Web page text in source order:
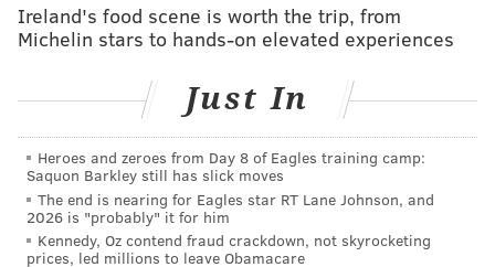
Gansey could realistically make is trading George to
about $54 million and splitting it up into two or three
contributors. There is no guarantee that such a deal
would actually make the Sixers better – everyone
should recall how well George played after his
suspension ended – but it would make them different.
That counts for something.
Ireland's food scene is worth the trip, from
Michelin stars to hands-on elevated experiences
Just In
Heroes and zeroes from Day 8 of Eagles training camp:
Saquon Barkley still has slick moves
The end is nearing for Eagles star RT Lane Johnson, and
2026 is "probably" it for him
Kennedy, Oz contend fraud crackdown, not skyrocketing
prices, led millions to leave Obamacare